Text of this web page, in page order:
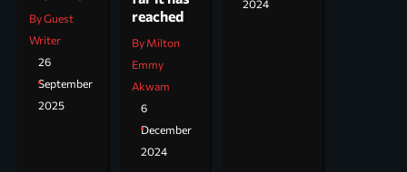
By Guest
Writer
26
September
2025
reached
By Milton
Emmy
Akwam
6
December
2024
2024